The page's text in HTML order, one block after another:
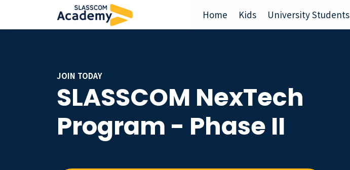
Home Kids University Students
JOIN TODAY
SLASSCOM NexTech
Program - Phase II